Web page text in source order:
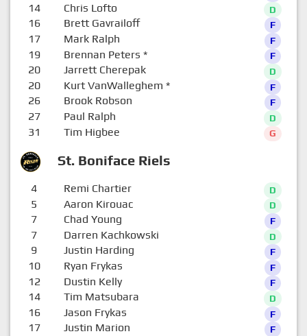
St. Boniface Riels
14 Chris Lofto D
16 Brett Gavrailoff F
17 Mark Ralph F
19 Brennan Peters * F
20 Jarrett Cherepak D
20 Kurt VanWalleghem * F
26 Brook Robson F
27 Paul Ralph D
31 Tim Higbee G
4 Remi Chartier D
5 Aaron Kirouac D
7 Chad Young F
7 Darren Kachkowski D
9 Justin Harding F
10 Ryan Frykas F
12 Dustin Kelly F
14 Tim Matsubara D
16 Jason Frykas F
17 Justin Marion F